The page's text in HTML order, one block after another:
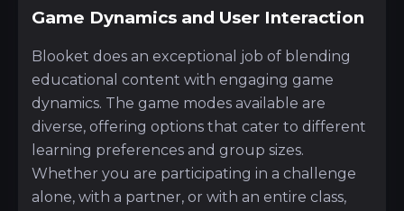
Game Dynamics and User Interaction
Blooket does an exceptional job of blending
educational content with engaging game
dynamics. The game modes available are
diverse, offering options that cater to different
learning preferences and group sizes.
Whether you are participating in a challenge
alone, with a partner, or with an entire class,